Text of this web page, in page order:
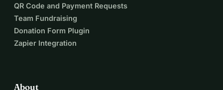
QR Code and Payment Requests
Team Fundraising
Donation Form Plugin
Zapier Integration
About